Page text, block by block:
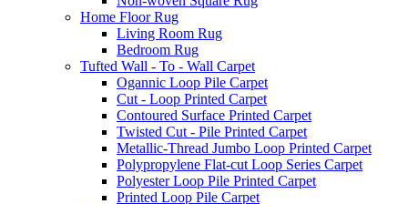
Home Floor Rug
Living Room Rug
Bedroom Rug
Tufted Wall - To - Wall Carpet
Ogannic Loop Pile Carpet
Cut - Loop Printed Carpet
Contoured Surface Printed Carpet
Twisted Cut - Pile Printed Carpet
Metallic-Thread Jumbo Loop Printed Carpet
Polypropylene Flat-cut Loop Series Carpet
Polyester Loop Pile Printed Carpet
Printed Loop Pile Carpet